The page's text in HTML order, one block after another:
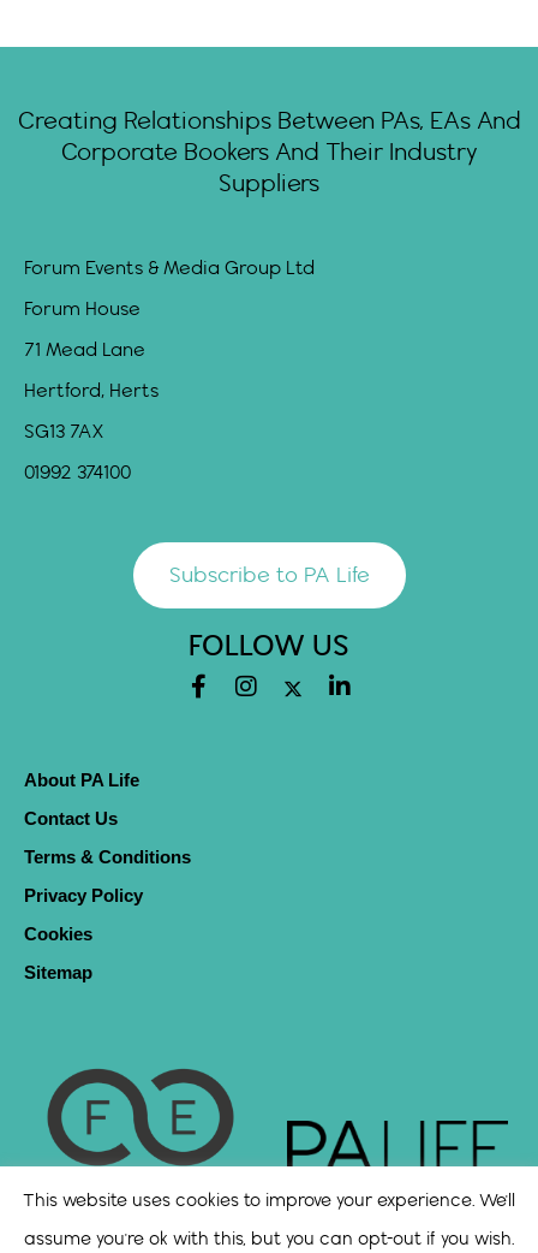
Creating Relationships Between PAs, EAs And
Corporate Bookers And Their Industry
Suppliers
Forum Events & Media Group Ltd
Forum House
71 Mead Lane
Hertford, Herts
SG13 7AX
01992 374100
Subscribe to PA Life
FOLLOW US
About PA Life
Contact Us
Terms & Conditions
Privacy Policy
Cookies
Sitemap
This website uses cookies to improve your experience. We'll
assume you're ok with this, but you can opt-out if you wish.